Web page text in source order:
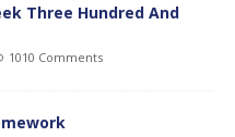
Three Hundred And
1010 Comments